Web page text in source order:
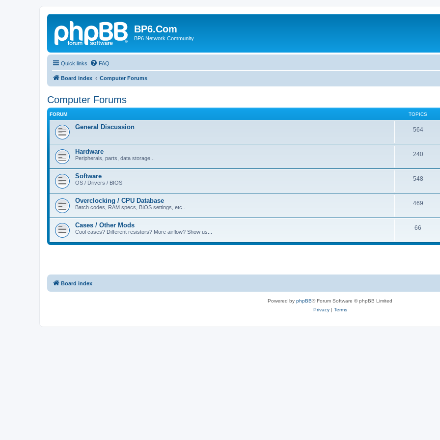
BP6.Com
BP6 Network Community
Quick links FAQ
Board index Computer Forums
Computer Forums
FORUM TOPICS
General Discussion 564
Hardware
Peripherals, parts, data storage...
240
Software
OS / Drivers / BIOS
548
Overclocking / CPU Database
Batch codes, RAM specs, BIOS settings, etc..
469
Cases / Other Mods
Cool cases? Different resistors? More airflow? Show us...
66
Board index
Powered by phpBB® Forum Software © phpBB Limited
Privacy| Terms